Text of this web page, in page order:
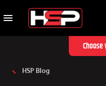
HSP Blog